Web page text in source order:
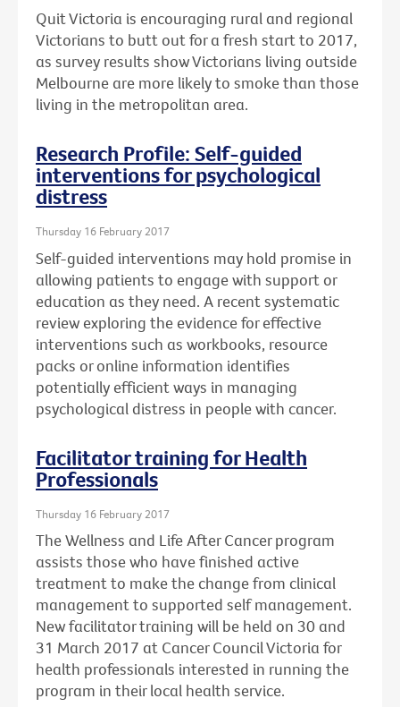
Quit Victoria is encouraging rural and regional
Victorians to butt out for a fresh start to 2017,
as survey results show Victorians living outside
Melbourne are more likely to smoke than those
living in the metropolitan area.
Research Profile: Self-guided
interventions for psychological
distress
Thursday 16 February 2017
Self-guided interventions may hold promise in
allowing patients to engage with support or
education as they need. A recent systematic
review exploring the evidence for effective
interventions such as workbooks, resource
packs or online information identifies
potentially efficient ways in managing
psychological distress in people with cancer.
Facilitator training for Health
Professionals
Thursday 16 February 2017
The Wellness and Life After Cancer program
assists those who have finished active
treatment to make the change from clinical
management to supported self management.
New facilitator training will be held on 30 and
31 March 2017 at Cancer Council Victoria for
health professionals interested in running the
program in their local health service.